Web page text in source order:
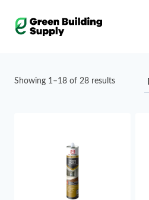
Showing 1–18 of 28 results